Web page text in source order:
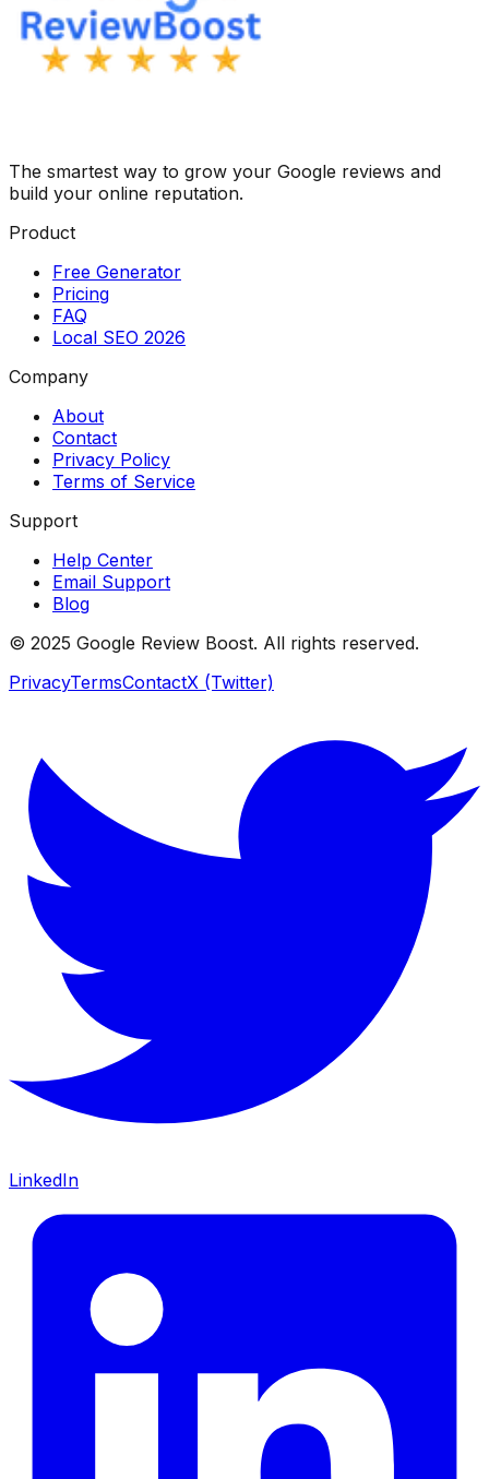
The smartest way to grow your Google reviews and
build your online reputation.
Product
Free Generator
Pricing
FAQ
Local SEO 2026
Company
About
Contact
Privacy Policy
Terms of Service
Support
Help Center
Email Support
Blog
© 2025 Google Review Boost. All rights reserved.
PrivacyTermsContactX (Twitter)
LinkedIn